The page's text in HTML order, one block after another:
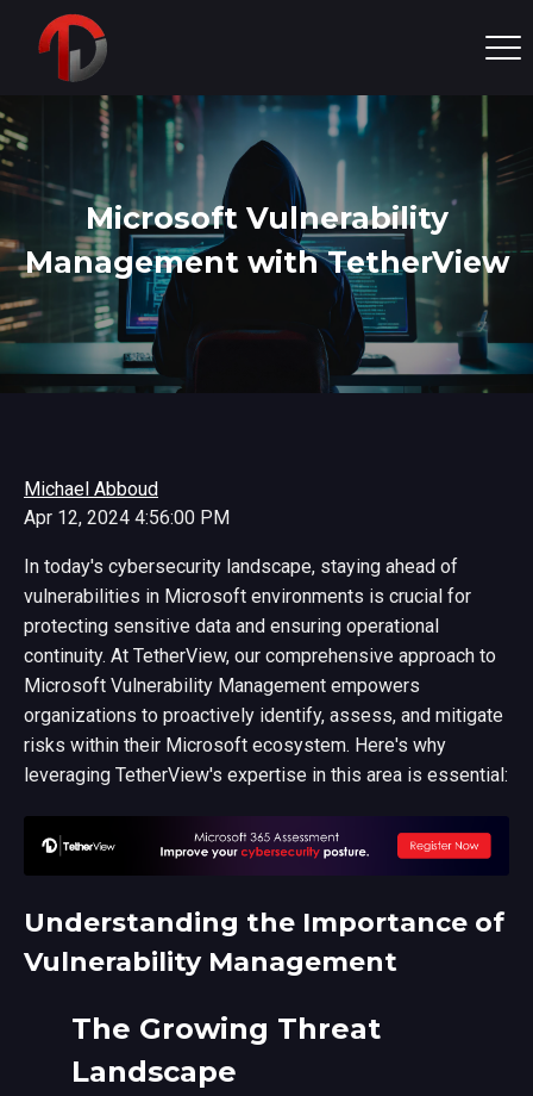
Microsoft Vulnerability
Management with TetherView
Michael Abboud
Apr 12, 2024 4:56:00 PM
In today's cybersecurity landscape, staying ahead of
vulnerabilities in Microsoft environments is crucial for
protecting sensitive data and ensuring operational
continuity. At TetherView, our comprehensive approach to
Microsoft Vulnerability Management empowers
organizations to proactively identify, assess, and mitigate
risks within their Microsoft ecosystem. Here's why
leveraging TetherView's expertise in this area is essential:
Understanding the Importance of
Vulnerability Management
The Growing Threat
Landscape